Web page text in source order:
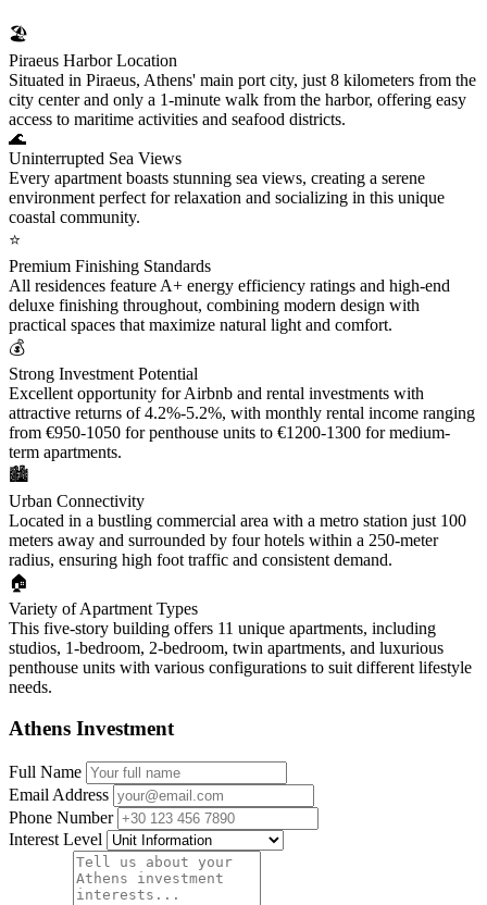
🏖️
Piraeus Harbor Location
Situated in Piraeus, Athens' main port city, just 8 kilometers from the
city center and only a 1-minute walk from the harbor, offering easy
access to maritime activities and seafood districts.
🌊
Uninterrupted Sea Views
Every apartment boasts stunning sea views, creating a serene
environment perfect for relaxation and socializing in this unique
coastal community.
⭐
Premium Finishing Standards
All residences feature A+ energy efficiency ratings and high-end
deluxe finishing throughout, combining modern design with
practical spaces that maximize natural light and comfort.
💰
Strong Investment Potential
Excellent opportunity for Airbnb and rental investments with
attractive returns of 4.2%-5.2%, with monthly rental income ranging
from €950-1050 for penthouse units to €1200-1300 for medium-
term apartments.
🏙️
Urban Connectivity
Located in a bustling commercial area with a metro station just 100
meters away and surrounded by four hotels within a 250-meter
radius, ensuring high foot traffic and consistent demand.
🏠
Variety of Apartment Types
This five-story building offers 11 unique apartments, including
studios, 1-bedroom, 2-bedroom, twin apartments, and luxurious
penthouse units with various configurations to suit different lifestyle
needs.
Athens Investment
Full Name
Email Address
Phone Number
Interest Level